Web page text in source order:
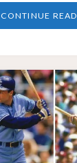
CONTINUE